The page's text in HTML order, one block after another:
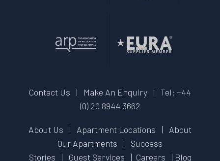
Contact Us | Make An Enquiry | Tel: +44
(0) 20 8944 3662
About Us | Apartment Locations | About
Our Apartments | Success
Stories | Guest Services | Careers | Blog